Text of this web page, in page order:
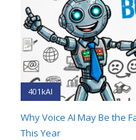
401kAI
Why Voice AI May Be the
This Year